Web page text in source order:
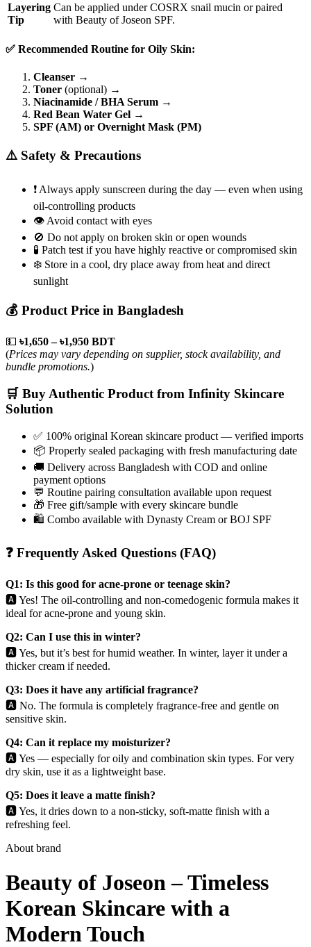
Layering
Tip
Can be applied under COSRX snail mucin or paired
with Beauty of Joseon SPF.
✅ Recommended Routine for Oily Skin:
Cleanser →
Toner (optional) →
Niacinamide / BHA Serum →
Red Bean Water Gel →
SPF (AM) or Overnight Mask (PM)
⚠️ Safety & Precautions
❗ Always apply sunscreen during the day — even when using
oil-controlling products
👁️ Avoid contact with eyes
🚫 Do not apply on broken skin or open wounds
🧪 Patch test if you have highly reactive or compromised skin
❄️ Store in a cool, dry place away from heat and direct
sunlight
💰 Product Price in Bangladesh
💵 ৳1,650 – ৳1,950 BDT
(Prices may vary depending on supplier, stock availability, and
bundle promotions.)
🛒 Buy Authentic Product from Infinity Skincare
Solution
✅ 100% original Korean skincare product — verified imports
📦 Properly sealed packaging with fresh manufacturing date
🚚 Delivery across Bangladesh with COD and online
payment options
💬 Routine pairing consultation available upon request
🎁 Free gift/sample with every skincare bundle
🛍️ Combo available with Dynasty Cream or BOJ SPF
❓ Frequently Asked Questions (FAQ)
Q1: Is this good for acne-prone or teenage skin?
🅰️ Yes! The oil-controlling and non-comedogenic formula makes it
ideal for acne-prone and young skin.
Q2: Can I use this in winter?
🅰️ Yes, but it’s best for humid weather. In winter, layer it under a
thicker cream if needed.
Q3: Does it have any artificial fragrance?
🅰️ No. The formula is completely fragrance-free and gentle on
sensitive skin.
Q4: Can it replace my moisturizer?
🅰️ Yes — especially for oily and combination skin types. For very
dry skin, use it as a lightweight base.
Q5: Does it leave a matte finish?
🅰️ Yes, it dries down to a non-sticky, soft-matte finish with a
refreshing feel.
About brand
Beauty of Joseon – Timeless
Korean Skincare with a
Modern Touch